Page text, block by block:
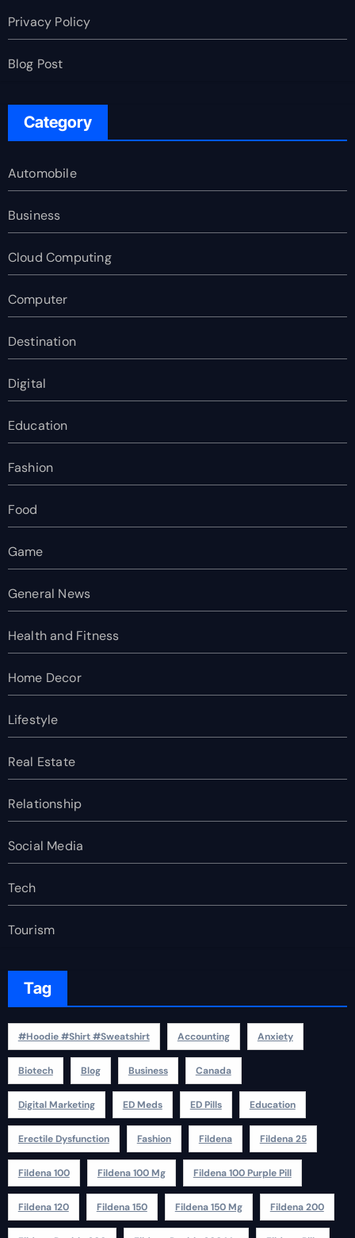
Privacy Policy
Blog Post
Category
Automobile
Business
Cloud Computing
Computer
Destination
Digital
Education
Fashion
Food
Game
General News
Health and Fitness
Home Decor
Lifestyle
Real Estate
Relationship
Social Media
Tech
Tourism
Tag
#Hoodie #Shirt #Sweatshirt Accounting Anxiety
Biotech Blog Business Canada
Digital Marketing ED Meds ED Pills Education
Erectile Dysfunction Fashion Fildena Fildena 25
Fildena 100 Fildena 100 Mg Fildena 100 Purple Pill
Fildena 120 Fildena 150 Fildena 150 Mg Fildena 200